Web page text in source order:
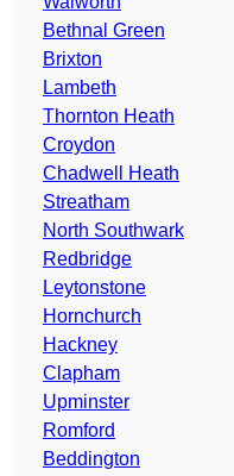
Bethnal Green
Brixton
Lambeth
Thornton Heath
Croydon
Chadwell Heath
Streatham
North Southwark
Redbridge
Leytonstone
Hornchurch
Hackney
Clapham
Upminster
Romford
Beddington